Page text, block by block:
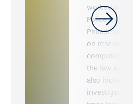
worked with
Police
Philadelphia
on research
computer
the law
also
investigators